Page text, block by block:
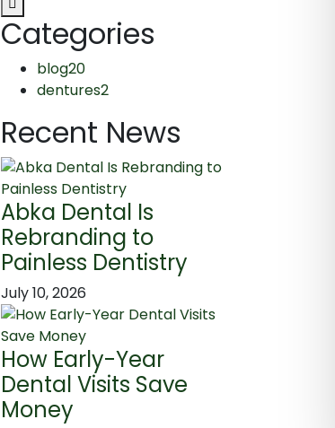
Categories
blog20
dentures2
Recent News
Abka Dental Is
Rebranding to
Painless Dentistry
July 10, 2026
How Early-Year
Dental Visits Save
Money